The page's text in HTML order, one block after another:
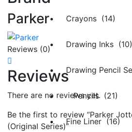
Crayons (14)
Drawing Inks (10)
Drawing Pencil
Pencils (21)
Fine Liner (16)
Parker
Reviews (0)
Reviews
There are no reviews yet.
Be the first to review “Parker
(Original Series)”